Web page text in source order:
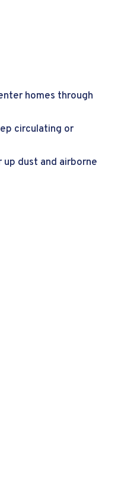
homes through
circulating or
dust and airborne